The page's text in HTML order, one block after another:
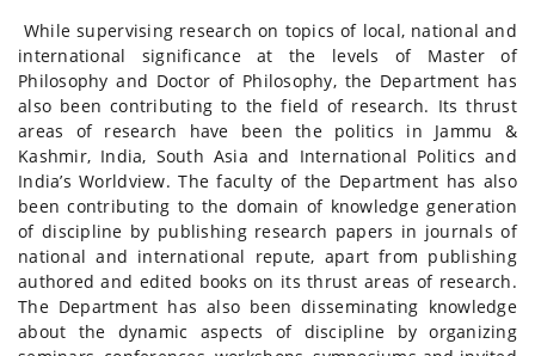
While supervising research on topics of local, national and
international significance at the levels of Master of
Philosophy and Doctor of Philosophy, the Department has
also been contributing to the field of research. Its thrust
areas of research have been the politics in Jammu &
Kashmir, India, South Asia and International Politics and
India’s Worldview. The faculty of the Department has also
been contributing to the domain of knowledge generation
of discipline by publishing research papers in journals of
national and international repute, apart from publishing
authored and edited books on its thrust areas of research.
The Department has also been disseminating knowledge
about the dynamic aspects of discipline by organizing